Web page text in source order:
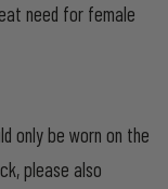
need for female
only be worn on the
please also